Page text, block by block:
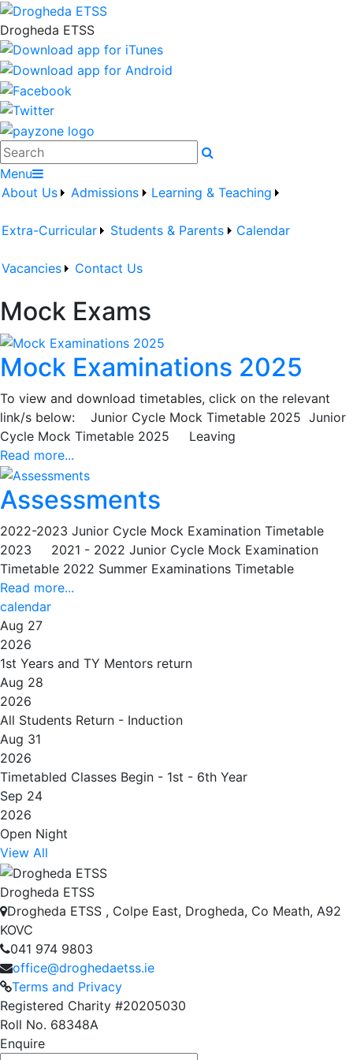
Drogheda ETSS
Search
Menu
About Us
Admissions Learning & Teaching
Extra-Curricular Students & Parents Calendar
Vacancies Contact Us
Mock Exams
Mock Examinations 2025
To view and download timetables, click on the relevant
link/s below: Junior Cycle Mock Timetable 2025 Junior
Cycle Mock Timetable 2025 Leaving
Read more...
Assessments
2022-2023 Junior Cycle Mock Examination Timetable
2023 2021 - 2022 Junior Cycle Mock Examination
Timetable 2022 Summer Examinations Timetable
Read more...
calendar
Aug 27
2026
1st Years and TY Mentors return
Aug 28
2026
All Students Return - Induction
Aug 31
2026
Timetabled Classes Begin - 1st - 6th Year
Sep 24
2026
Open Night
View All
Drogheda ETSS
Drogheda ETSS , Colpe East, Drogheda, Co Meath, A92
KOVC
041 974 9803
office@droghedaetss.ie
Terms and Privacy
Registered Charity #20205030
Roll No. 68348A
Enquire